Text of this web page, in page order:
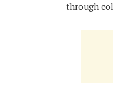
through